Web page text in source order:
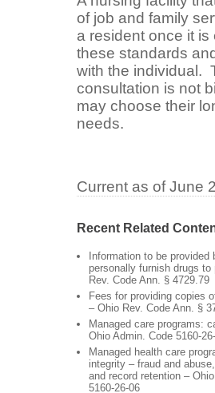
of job and family
a resident once it
these standards
with the individual.
consultation is not
may choose their
needs.
Current as of June
Recent Related
Information to be
personally furnish drugs
Rev. Code Ann. § 4729.79
Fees for providing copies
– Ohio Rev. Code Ann. §
Managed care programs:
Ohio Admin. Code 5160-
Managed health care
integrity – fraud and
and record retention –
5160-26-06